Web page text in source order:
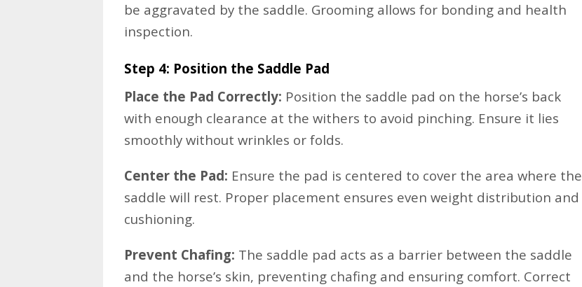
be aggravated by the saddle. Grooming allows for bonding and health
inspection.
Step 4: Position the Saddle Pad
Place the Pad Correctly: Position the saddle pad on the horse’s back
with enough clearance at the withers to avoid pinching. Ensure it lies
smoothly without wrinkles or folds.
Center the Pad: Ensure the pad is centered to cover the area where the
saddle will rest. Proper placement ensures even weight distribution and
cushioning.
Prevent Chafing: The saddle pad acts as a barrier between the saddle
and the horse’s skin, preventing chafing and ensuring comfort. Correct